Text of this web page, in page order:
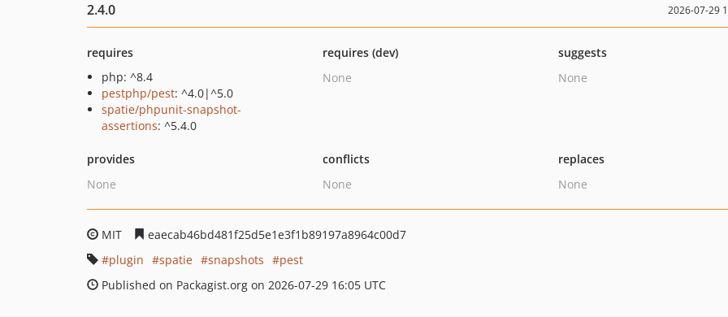
2.4.0 2026-07-29
requires
php: ^8.4
pestphp/pest: ^4.0|^5.0
spatie/phpunit-snapshot-
assertions: ^5.4.0
requires (dev)
None
suggests
None
provides
None
conflicts
None
replaces
None
MIT
eaecab46bd481f25d5e1e3f1b89197a8964c00d7
plugin
spatie snapshots
pest
Published on Packagist.org on 2026-07-29 16:05 UTC